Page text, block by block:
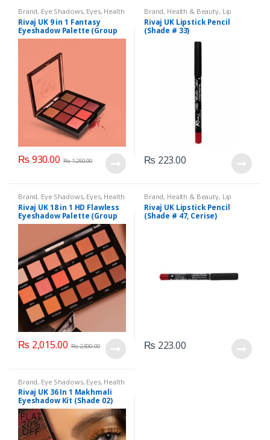
Brand, Eye Shadows, Eyes, Health
& Beauty,Makeup Rivaj UK
Rivaj UK 9 in 1 Fantasy
Eyeshadow Palette (Group
01)
₨ 930.00 ₨1,250.00
Brand, Health & Beauty, Lip
Liners/Lipstick Pencil, Lips,
Makeup,Rivaj UK
Rivaj UK Lipstick Pencil
(Shade # 33)
₨ 223.00
Brand, Eye Shadows, Eyes, Health
& Beauty, Makeup,Rivaj UK
Rivaj UK 18 in 1 HD Flawless
Eyeshadow Palette (Group
03)
₨ 2,015.00 ₨2,500.00
Brand, Health & Beauty, Lip
Liners/Lipstick Pencil, Lips,
Makeup,Rivaj UK
Rivaj UK Lipstick Pencil
(Shade # 47, Cerise)
₨ 223.00
Brand, Eye Shadows, Eyes, Health
& Beauty,Makeup,Rivaj UK
Rivaj UK 36 In 1 Makhmali
Eyeshadow Kit (Shade 02)